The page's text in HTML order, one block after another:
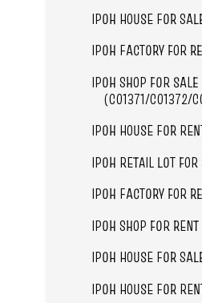
IPOH HOUSE FOR
IPOH FACTORY FOR
IPOH SHOP FOR SALE
(C01371/C01372/
IPOH HOUSE FOR
IPOH RETAIL LOT
IPOH FACTORY FOR
IPOH SHOP FOR
IPOH HOUSE FOR
IPOH HOUSE FOR